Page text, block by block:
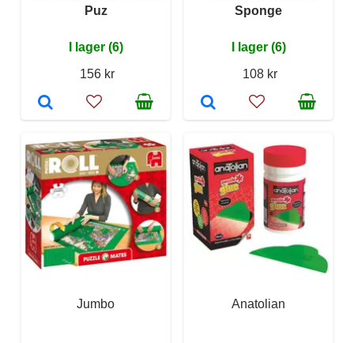
Puz
I lager (6)
156 kr
Sponge
I lager (6)
108 kr
Jumbo Anatolian